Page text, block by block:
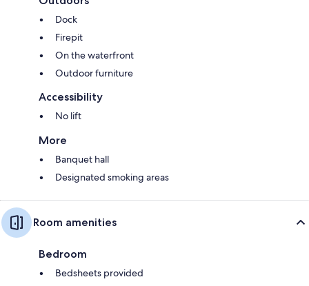
Dock
Firepit
On the waterfront
Outdoor furniture
Accessibility
No lift
More
Banquet hall
Designated smoking areas
Room amenities
Bedroom
Bedsheets provided